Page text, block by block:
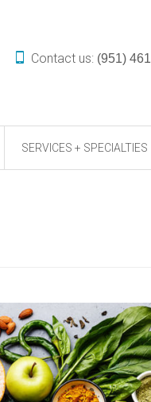
Contact us: (951)
SERVICES + SPECIALTIES